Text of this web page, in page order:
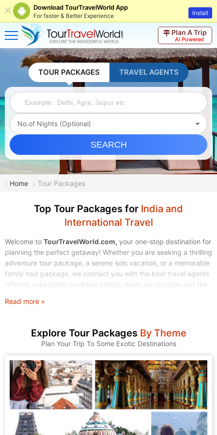
Download TourTravelWorld App
For faster & Better Experience Install
Plan A Trip
AI Powered
TOUR PACKAGES TRAVEL AGENTS
No.of Nights (Optional)
SEARCH
Home Tour Packages
Top Tour Packages for India and
International Travel
Welcome to TourTravelWorld.com, your one-stop destination for
planning the perfect getaway! Whether you are seeking a thrilling
adventure tour package, a serene solo vacation, or a memorable
family tour package, we connect you with the best travel agents
offering unbeatable package holiday deals across India and the
1. Explore Our Wide Range of Tour Packages
At TourTravelWorld, we understand that every traveler is unique.
That's why we have curated a massive collection of tour
packages to suit every taste, budget, and travel style. Browse
through our categories and find the journey that calls to you.
A. Domestic Tour Packages: Discover the Magic of India
India is a land of incredible diversity, from the snow-capped
Read more »
Explore Tour Packages By Theme
Plan Your Trip To Some Exotic Destinations